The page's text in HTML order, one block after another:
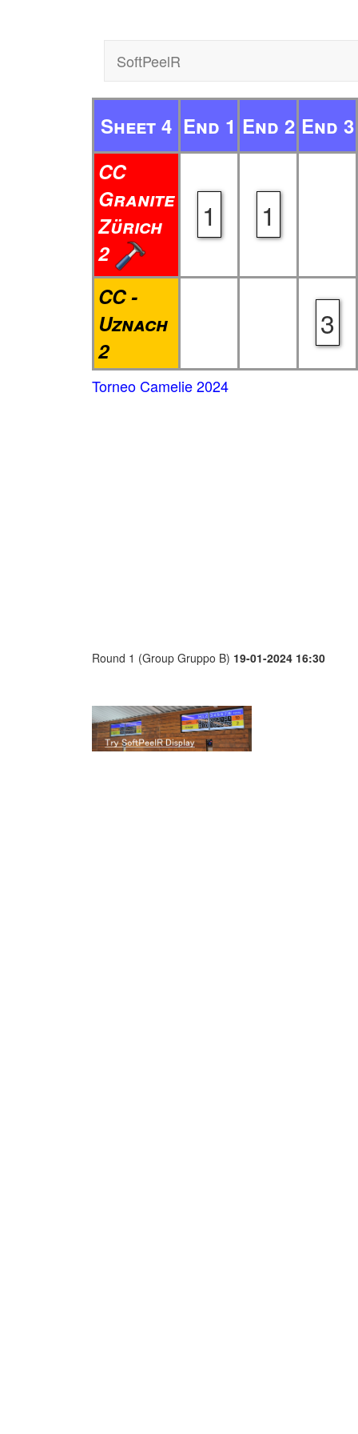
SoftPeelR
Sheet 4 End 1 End 2 End 3
CC
Granite
Zürich
2
1 1
CC -
Uznach
2
3
Torneo Camelie 2024
Round 1 (Group Gruppo B) 19-01-2024 16:30